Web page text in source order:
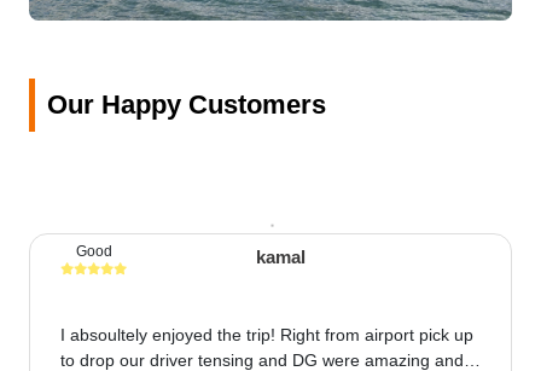
Our Happy Customers
kamal
Good
I absoultely enjoyed the trip! Right from airport pick up
to drop our driver tensing and DG were amazing and